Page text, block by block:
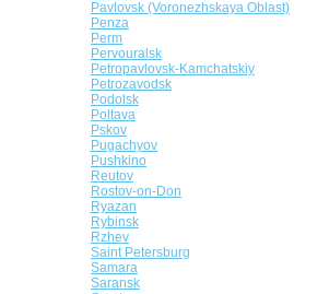
Pavlovsk (Voronezhskaya Oblast)
Penza
Perm
Pervouralsk
Petropavlovsk-Kamchatskiy
Petrozavodsk
Podolsk
Poltava
Pskov
Pugachyov
Pushkino
Reutov
Rostov-on-Don
Ryazan
Rybinsk
Rzhev
Saint Petersburg
Samara
Saransk